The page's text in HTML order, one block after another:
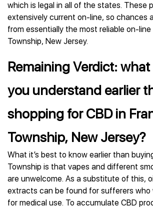
which is legal in all of the states. These
extensively current on-line, so chances
from essentially the most reliable on-line
Township, New Jersey.
Remaining Verdict:
you understand earlier
shopping for CBD in
Township, New Jersey?
What it’s best to know earlier than
Township is that vapes and different
are unwelcome. As a substitute of this,
extracts can be found for sufferers who
for medical use. To accumulate CBD